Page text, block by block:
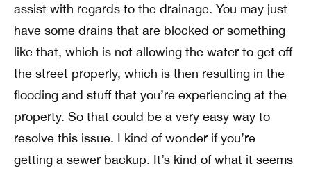
assist with regards to the drainage. You may just
have some drains that are blocked or something
like that, which is not allowing the water to get off
the street properly, which is then resulting in the
flooding and stuff that you’re experiencing at the
property. So that could be a very easy way to
resolve this issue. I kind of wonder if you’re
getting a sewer backup. It’s kind of what it seems